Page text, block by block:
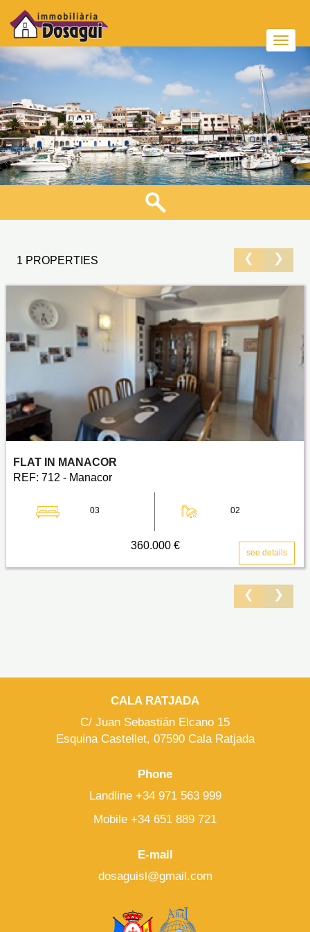
1 PROPERTIES ❯
❮
FLAT IN MANACOR
REF: 712 - Manacor
03 02
360.000 €
see details
❯
❮
CALA RATJADA
C/ Juan Sebastián Elcano 15
Esquina Castellet, 07590 Cala Ratjada
Phone
Landline +34 971 563 999
Mobile +34 651 889 721
E-mail
dosaguisl@gmail.com